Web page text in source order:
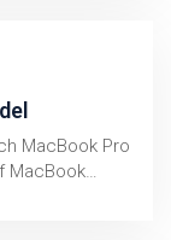
MacBook Pro
MacBook…